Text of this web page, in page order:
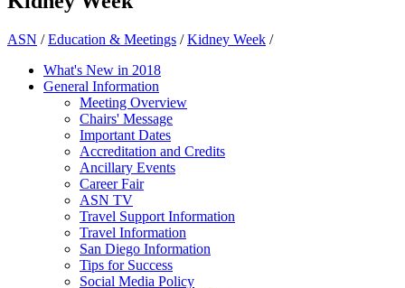
ASN /Education & Meetings /Kidney Week /
What's New in 2018
General Information
Meeting Overview
Chairs' Message
Important Dates
Accreditation and Credits
Ancillary Events
Career Fair
ASN TV
Travel Support Information
Travel Information
San Diego Information
Tips for Success
Social Media Policy